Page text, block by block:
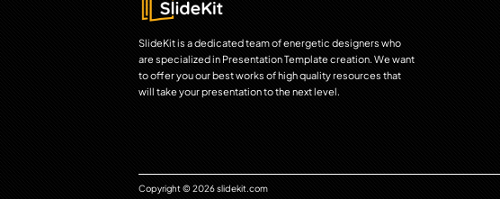
SlideKit is a dedicated team of energetic designers who
are specialized in Presentation Template creation. We want
to offer you our best works of high quality resources that
will take your presentation to the next level.
Copyright © 2026 slidekit.com